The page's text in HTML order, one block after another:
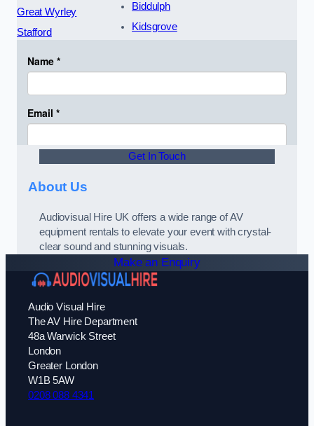
Great Wyrley
Stafford
Biddulph
Kidsgrove
Get In Touch
About Us
Audiovisual Hire UK offers a wide range of AV
equipment rentals to elevate your event with crystal-
clear sound and stunning visuals.
Make an Enquiry
Audio Visual Hire
The AV Hire Department
48a Warwick Street
London
Greater London
W1B 5AW
0208 088 4341